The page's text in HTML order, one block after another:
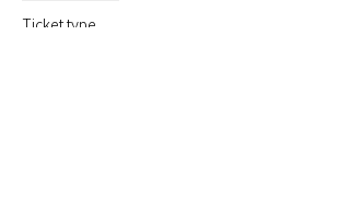
Ticket type